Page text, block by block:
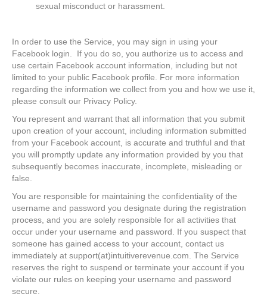
sexual misconduct or harassment.
In order to use the Service, you may sign in using your
Facebook login. If you do so, you authorize us to access and
use certain Facebook account information, including but not
limited to your public Facebook profile. For more information
regarding the information we collect from you and how we use it,
please consult our Privacy Policy.
You represent and warrant that all information that you submit
upon creation of your account, including information submitted
from your Facebook account, is accurate and truthful and that
you will promptly update any information provided by you that
subsequently becomes inaccurate, incomplete, misleading or
false.
You are responsible for maintaining the confidentiality of the
username and password you designate during the registration
process, and you are solely responsible for all activities that
occur under your username and password. If you suspect that
someone has gained access to your account, contact us
immediately at support(at)intuitiverevenue.com. The Service
reserves the right to suspend or terminate your account if you
violate our rules on keeping your username and password
secure.